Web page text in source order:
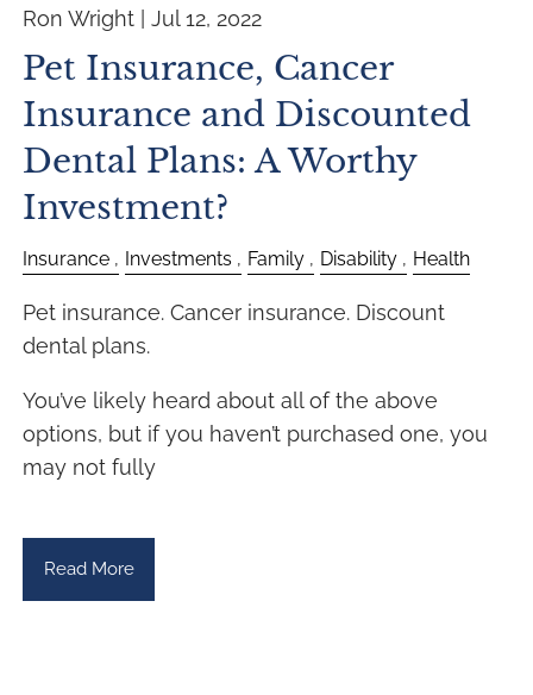
Ron Wright |Jul 12, 2022
Pet Insurance, Cancer
Insurance and Discounted
Dental Plans: A Worthy
Investment?
Insurance Investments Family Disability Health
Pet insurance. Cancer insurance. Discount
dental plans.
You’ve likely heard about all of the above
options, but if you haven’t purchased one, you
may not fully
Read More